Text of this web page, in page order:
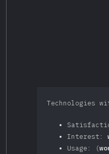
Technologies
Interest:
Usage: (